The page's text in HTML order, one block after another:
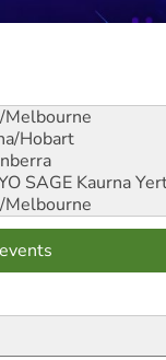
Melbourne
Hobart
SAGE Kaurna
Melbourne